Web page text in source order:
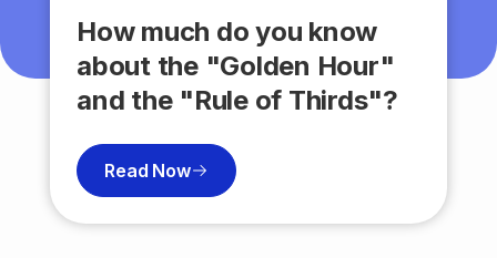
How much do you know
about the "Golden Hour"
and the "Rule of Thirds"?
Read Now